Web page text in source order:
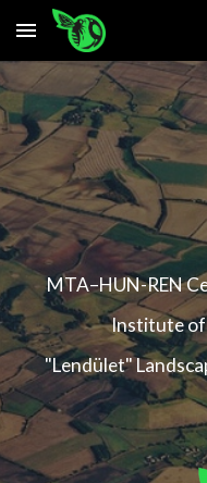
Skip to main content
MTA–HUN-REN
Institute of
"Lendület"